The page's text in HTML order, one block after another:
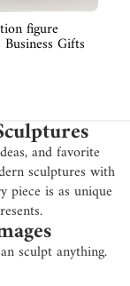
figure
Gifts
and favorite
sculptures with
piece is as unique
sculpt anything.